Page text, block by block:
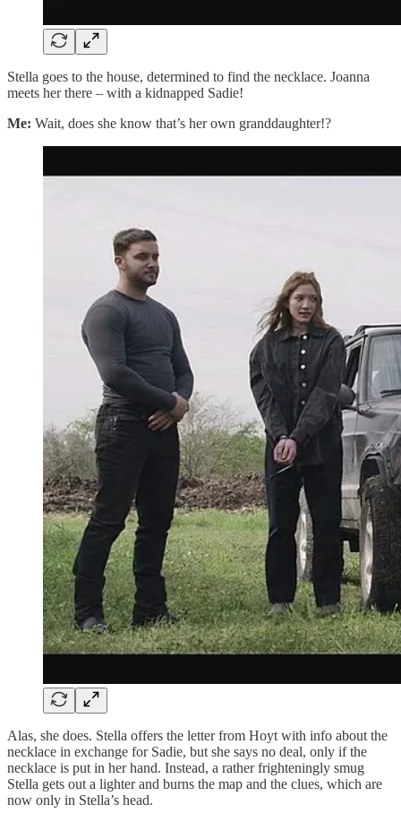
Stella goes to the house, determined to find the necklace. Joanna
meets her there – with a kidnapped Sadie!
Me: Wait, does she know that’s her own granddaughter!?
Alas, she does. Stella offers the letter from Hoyt with info about the
necklace in exchange for Sadie, but she says no deal, only if the
necklace is put in her hand. Instead, a rather frighteningly smug
Stella gets out a lighter and burns the map and the clues, which are
now only in Stella’s head.